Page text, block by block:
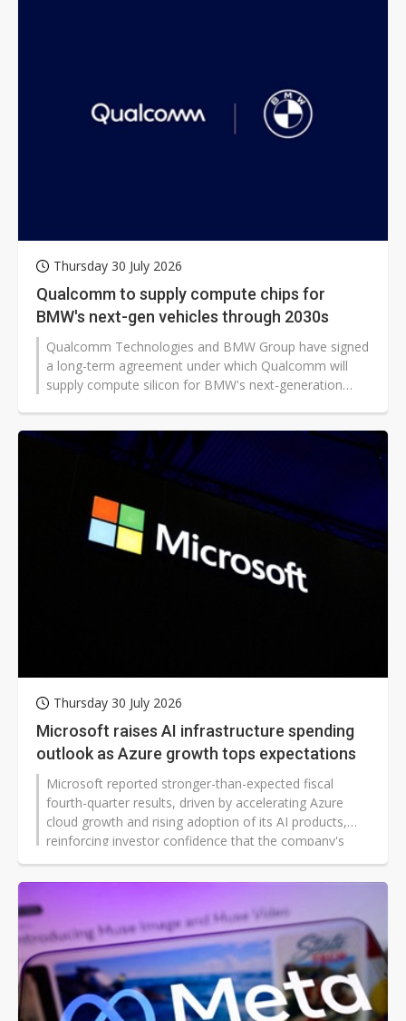
Thursday 30 July 2026
Qualcomm to supply compute chips for
BMW's next-gen vehicles through 2030s
Qualcomm Technologies and BMW Group have signed
a long-term agreement under which Qualcomm will
supply compute silicon for BMW's next-generation
July 29, extends the partnership through the next
decade, although financial details of the agreement
have not been revealed.
Thursday 30 July 2026
Microsoft raises AI infrastructure spending
outlook as Azure growth tops expectations
Microsoft reported stronger-than-expected fiscal
fourth-quarter results, driven by accelerating Azure
cloud growth and rising adoption of its AI products,
reinforcing investor confidence that the company's
returns. Robust guidance for the current quarter and
over spending on AI infrastructure.